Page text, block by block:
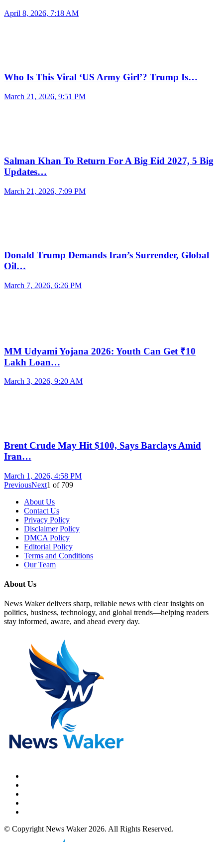
April 8, 2026, 7:18 AM
Who Is This Viral ‘US Army Girl’? Trump Is…
March 21, 2026, 9:51 PM
Salman Khan To Return For A Big Eid 2027, 5 Big
Updates…
March 21, 2026, 7:09 PM
Donald Trump Demands Iran’s Surrender, Global
Oil…
March 7, 2026, 6:26 PM
MM Udyami Yojana 2026: Youth Can Get ₹10
Lakh Loan…
March 3, 2026, 9:20 AM
Brent Crude May Hit $100, Says Barclays Amid
Iran…
March 1, 2026, 4:58 PM
PreviousNext1 of 709
About Us
Contact Us
Privacy Policy
Disclaimer Policy
DMCA Policy
Editorial Policy
Terms and Conditions
Our Team
About Us
News Waker delivers sharp, reliable news with clear insights on
politics, business, technology, and global trends—helping readers
stay informed, aware, and ahead every day.
© Copyright News Waker 2026. All Rights Reserved.